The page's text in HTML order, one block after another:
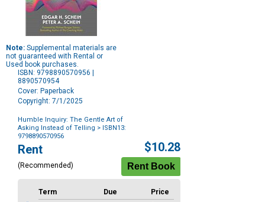
Note: Supplemental materials are
not guaranteed with Rental or
Used book purchases.
ISBN: 9798890570956 |
8890570954
Cover: Paperback
Copyright: 7/1/2025
Humble Inquiry: The Gentle Art of
Asking Instead of Telling > ISBN13:
9798890570956
Purchase
Options
Rent
(Recommended)
$10.28
Term Due
Price